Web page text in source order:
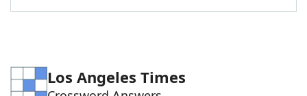
Los Angeles Times